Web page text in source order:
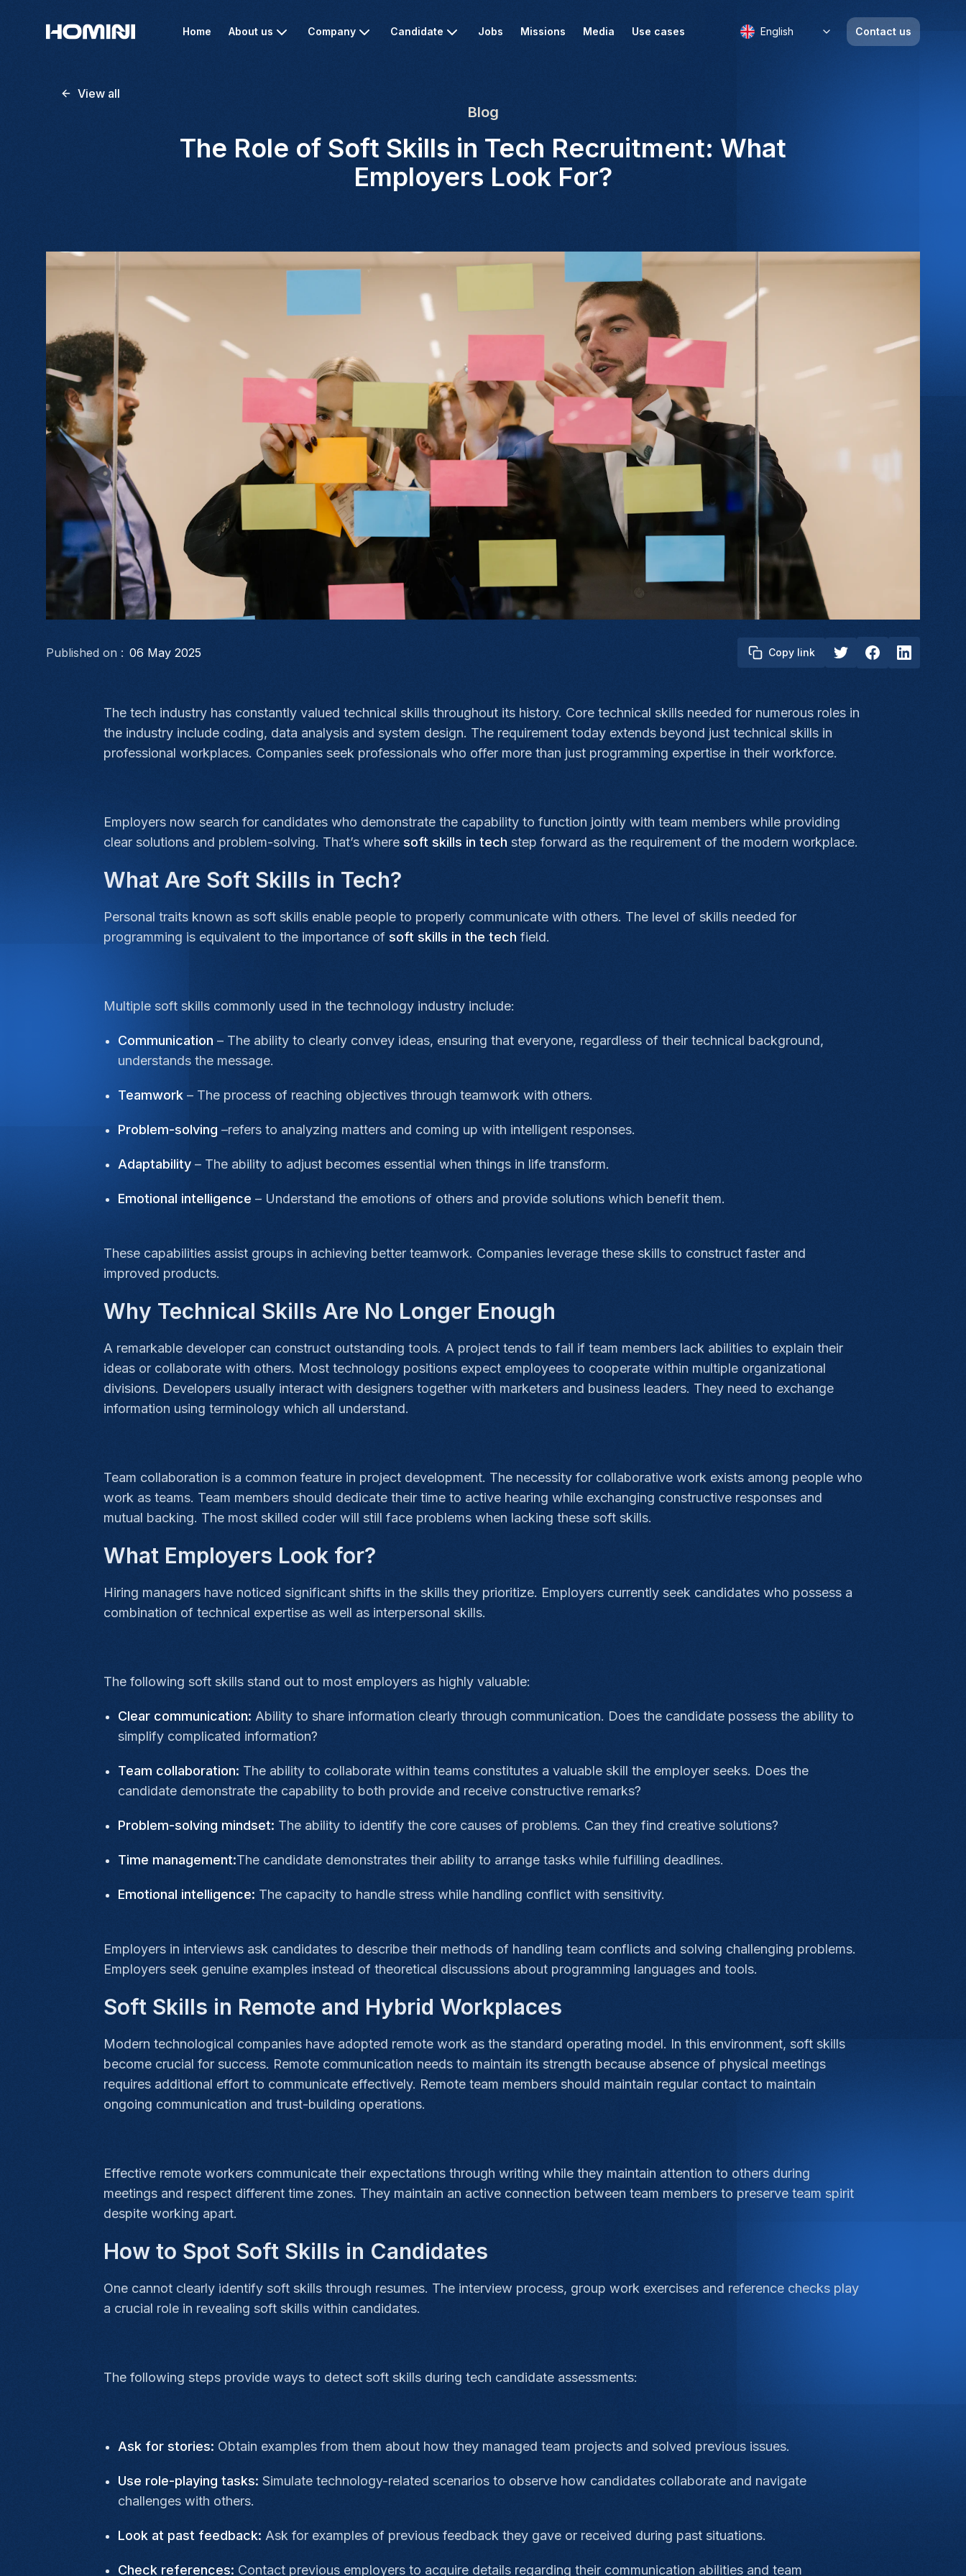
Home About us Company Candidate Jobs Missions Media Use cases English Contact us
View all
Blog
The Role of Soft Skills in Tech Recruitment: What
Employers Look For?
Published on : 06 May 2025 Copy link
The tech industry has constantly valued technical skills throughout its history. Core technical skills needed for numerous roles in
the industry include coding, data analysis and system design. The requirement today extends beyond just technical skills in
professional workplaces. Companies seek professionals who offer more than just programming expertise in their workforce.
Employers now search for candidates who demonstrate the capability to function jointly with team members while providing
clear solutions and problem-solving. That’s where soft skills in tech step forward as the requirement of the modern workplace.
What Are Soft Skills in Tech?
Personal traits known as soft skills enable people to properly communicate with others. The level of skills needed for
programming is equivalent to the importance of soft skills in the tech field.
Multiple soft skills commonly used in the technology industry include:
Communication – The ability to clearly convey ideas, ensuring that everyone, regardless of their technical background,
understands the message.
Teamwork – The process of reaching objectives through teamwork with others.
Problem-solving –refers to analyzing matters and coming up with intelligent responses.
Adaptability – The ability to adjust becomes essential when things in life transform.
Emotional intelligence – Understand the emotions of others and provide solutions which benefit them.
These capabilities assist groups in achieving better teamwork. Companies leverage these skills to construct faster and
improved products.
Why Technical Skills Are No Longer Enough
A remarkable developer can construct outstanding tools. A project tends to fail if team members lack abilities to explain their
ideas or collaborate with others. Most technology positions expect employees to cooperate within multiple organizational
divisions. Developers usually interact with designers together with marketers and business leaders. They need to exchange
information using terminology which all understand.
Team collaboration is a common feature in project development. The necessity for collaborative work exists among people who
work as teams. Team members should dedicate their time to active hearing while exchanging constructive responses and
mutual backing. The most skilled coder will still face problems when lacking these soft skills.
What Employers Look for?
Hiring managers have noticed significant shifts in the skills they prioritize. Employers currently seek candidates who possess a
combination of technical expertise as well as interpersonal skills.
The following soft skills stand out to most employers as highly valuable:
Clear communication: Ability to share information clearly through communication. Does the candidate possess the ability to
simplify complicated information?
Team collaboration: The ability to collaborate within teams constitutes a valuable skill the employer seeks. Does the
candidate demonstrate the capability to both provide and receive constructive remarks?
Problem-solving mindset: The ability to identify the core causes of problems. Can they find creative solutions?
Time management:The candidate demonstrates their ability to arrange tasks while fulfilling deadlines.
Emotional intelligence: The capacity to handle stress while handling conflict with sensitivity.
Employers in interviews ask candidates to describe their methods of handling team conflicts and solving challenging problems.
Employers seek genuine examples instead of theoretical discussions about programming languages and tools.
Soft Skills in Remote and Hybrid Workplaces
Modern technological companies have adopted remote work as the standard operating model. In this environment, soft skills
become crucial for success. Remote communication needs to maintain its strength because absence of physical meetings
requires additional effort to communicate effectively. Remote team members should maintain regular contact to maintain
ongoing communication and trust-building operations.
Effective remote workers communicate their expectations through writing while they maintain attention to others during
meetings and respect different time zones. They maintain an active connection between team members to preserve team spirit
despite working apart.
How to Spot Soft Skills in Candidates
One cannot clearly identify soft skills through resumes. The interview process, group work exercises and reference checks play
a crucial role in revealing soft skills within candidates.
The following steps provide ways to detect soft skills during tech candidate assessments:
Ask for stories: Obtain examples from them about how they managed team projects and solved previous issues.
Use role-playing tasks: Simulate technology-related scenarios to observe how candidates collaborate and navigate
challenges with others.
Look at past feedback: Ask for examples of previous feedback they gave or received during past situations.
Check references: Contact previous employers to acquire details regarding their communication abilities and team